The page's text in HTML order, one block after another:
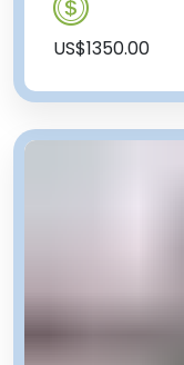
US$1350.00